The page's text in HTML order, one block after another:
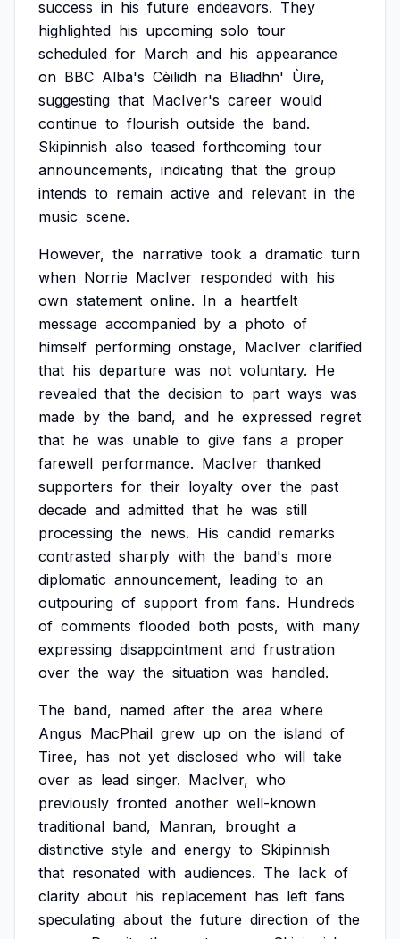
success in his future endeavors. They
highlighted his upcoming solo tour
scheduled for March and his appearance
on BBC Alba's Cèilidh na Bliadhn' Ùire,
suggesting that MacIver's career would
continue to flourish outside the band.
Skipinnish also teased forthcoming tour
announcements, indicating that the group
intends to remain active and relevant in the
music scene.
However, the narrative took a dramatic turn
when Norrie MacIver responded with his
own statement online. In a heartfelt
message accompanied by a photo of
himself performing onstage, MacIver clarified
that his departure was not voluntary. He
revealed that the decision to part ways was
made by the band, and he expressed regret
that he was unable to give fans a proper
farewell performance. MacIver thanked
supporters for their loyalty over the past
decade and admitted that he was still
processing the news. His candid remarks
contrasted sharply with the band's more
diplomatic announcement, leading to an
outpouring of support from fans. Hundreds
of comments flooded both posts, with many
expressing disappointment and frustration
over the way the situation was handled.
The band, named after the area where
Angus MacPhail grew up on the island of
Tiree, has not yet disclosed who will take
over as lead singer. MacIver, who
previously fronted another well-known
traditional band, Manran, brought a
distinctive style and energy to Skipinnish
that resonated with audiences. The lack of
clarity about his replacement has left fans
speculating about the future direction of the